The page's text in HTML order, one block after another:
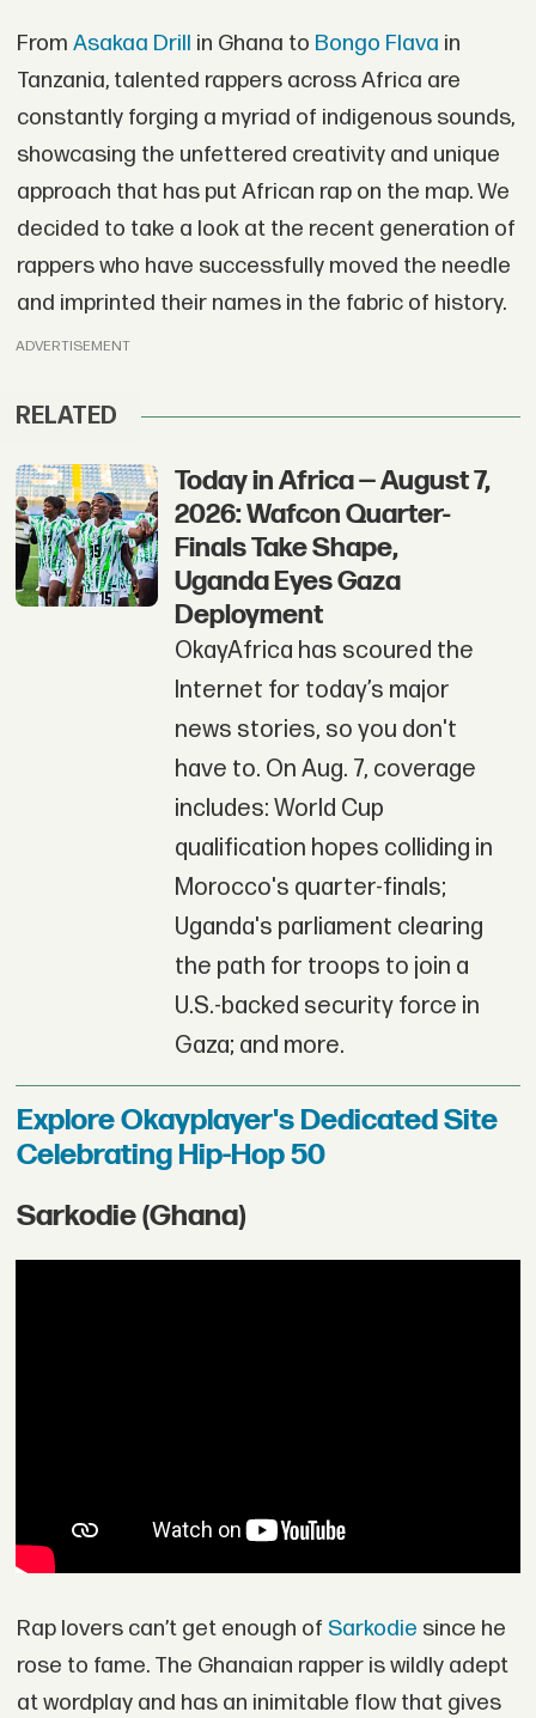
From Asakaa Drill in Ghana to Bongo Flava in
Tanzania, talented rappers across Africa are
constantly forging a myriad of indigenous sounds,
showcasing the unfettered creativity and unique
approach that has put African rap on the map. We
decided to take a look at the recent generation of
rappers who have successfully moved the needle
and imprinted their names in the fabric of history.
ADVERTISEMENT
RELATED
Today in Africa — August 7,
2026: Wafcon Quarter-
Finals Take Shape,
Uganda Eyes Gaza
Deployment
OkayAfrica has scoured the
Internet for today’s major
news stories, so you don't
have to. On Aug. 7, coverage
includes: World Cup
qualification hopes colliding in
Morocco's quarter-finals;
Uganda's parliament clearing
the path for troops to join a
U.S.-backed security force in
Gaza; and more.
Explore Okayplayer's Dedicated Site
Celebrating Hip-Hop 50
Sarkodie (Ghana)
Rap lovers can’t get enough of Sarkodie since he
rose to fame. The Ghanaian rapper is wildly adept
at wordplay and has an inimitable flow that gives